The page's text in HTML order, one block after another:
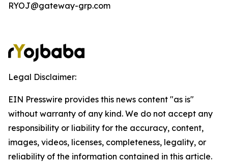
RYOJ@gateway-grp.com
Legal Disclaimer:
EIN Presswire provides this news content "as is"
without warranty of any kind. We do not accept any
responsibility or liability for the accuracy, content,
images, videos, licenses, completeness, legality, or
reliability of the information contained in this article.